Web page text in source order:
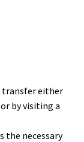
transfer either
by visiting a
the necessary